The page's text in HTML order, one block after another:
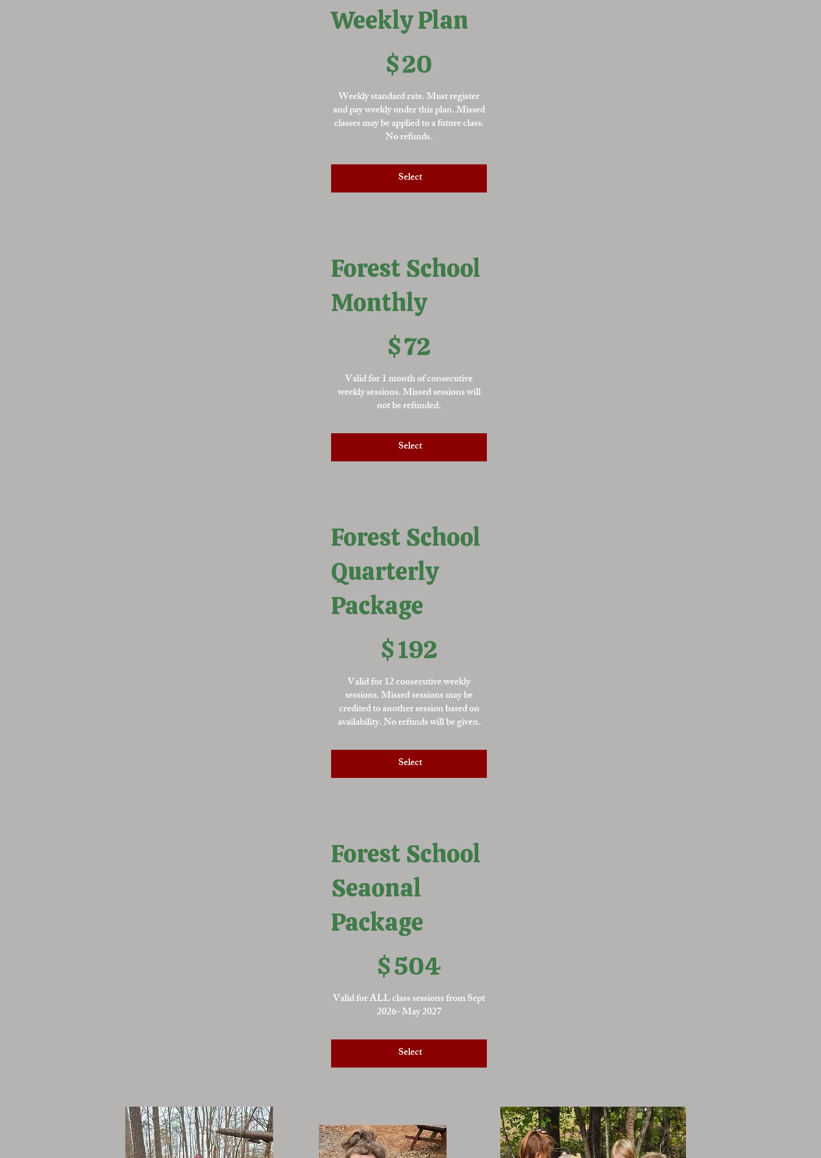
Weekly Plan
$20
Weekly standard rate. Must register
and pay weekly under this plan. Missed
classes may be applied to a future class.
No refunds.
Select
Forest School
Monthly
$72
Valid for 1 month of consecutive
weekly sessions. Missed sessions will
not be refunded.
Select
Forest School
Quarterly
Package
$192
Valid for 12 consecutive weekly
sessions. Missed sessions may be
credited to another session based on
availability. No refunds will be given.
Select
Forest School
Seaonal
Package
$504
Valid for ALL class sessions from Sept
2026- May 2027
Select